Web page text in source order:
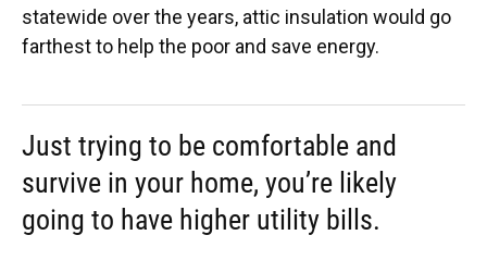
statewide over the years, attic insulation would go
farthest to help the poor and save energy.
Just trying to be comfortable and
survive in your home, you’re likely
going to have higher utility bills.